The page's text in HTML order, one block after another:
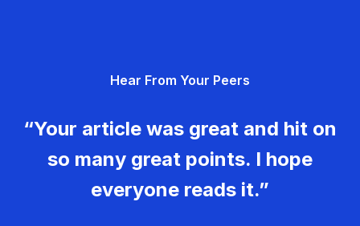
a
i
o
n
Hear From Your Peers
“Your article was great and hit on
so many great points. I hope
everyone reads it.”